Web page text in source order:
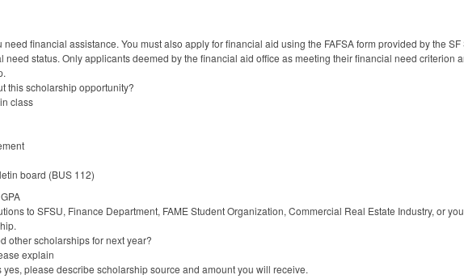
financial assistance. You must also apply for financial aid using the FAFSA form provided by the
need status. Only applicants deemed by the financial aid office as meeting their financial need criterion
this scholarship opportunity?
class
board (BUS 112)
to SFSU, Finance Department, FAME Student Organization, Commercial Real Estate Industry, or
other scholarships for next year?
explain
yes, please describe scholarship source and amount you will receive.